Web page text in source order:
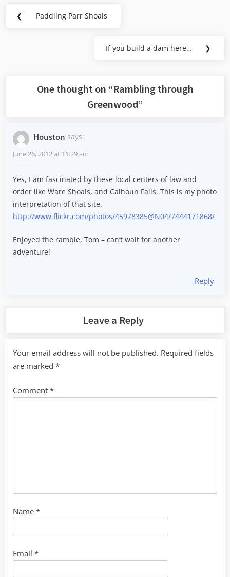
Post
❮
Previous
Paddling Parr Shoals
Next
If you build a dam here… ❯
One thought on “Rambling through
Greenwood”
Houston says:
June 26, 2012 at 11:29 am
Yes, I am fascinated by these local centers of law and
order like Ware Shoals, and Calhoun Falls. This is my photo
interpretation of that site.
http://www.flickr.com/photos/45978385@N04/7444171868/
Enjoyed the ramble, Tom – can’t wait for another
adventure!
Reply
Leave a Reply
Your email address will not be published. Required fields
are marked *
Comment *
Name *
Email *